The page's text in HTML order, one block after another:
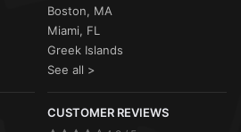
Boston, MA
Miami, FL
Greek Islands
See all >
CUSTOMER REVIEWS